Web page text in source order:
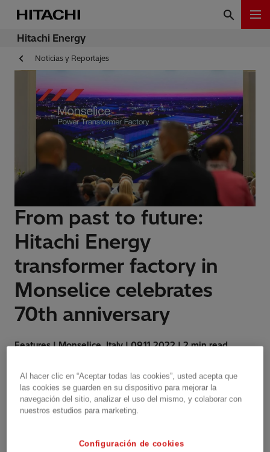
Hitachi Energy
Noticias y Reportajes
From past to future:
Hitachi Energy
transformer factory in
Monselice celebrates
70th anniversary
Features | Monselice, Italy | 09.11.2022 | 2 min read
Celebrations started with an open day for
employees and their families, and continued with
and during which employee loyalty was rewarded.
Al hacer clic en “Aceptar todas las cookies”, usted acepta que
las cookies se guarden en su dispositivo para mejorar la
navegación del sitio, analizar el uso del mismo, y colaborar con
nuestros estudios para marketing.
Configuración de cookies